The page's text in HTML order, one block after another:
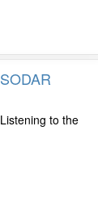
to the